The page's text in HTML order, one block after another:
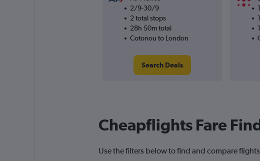
2/9-30/9
2 total stops
28h 50m total
Cotonou to London
Search Deals
Cheapflights Fare
Use the filters below to find and compare